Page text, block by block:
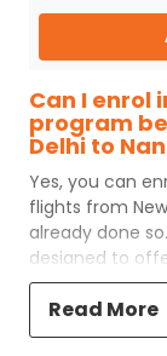
Can I enrol
program
Delhi to
Yes, you can
flights from
already done
designed to
reward points
can later be
ticket booking.
Read More